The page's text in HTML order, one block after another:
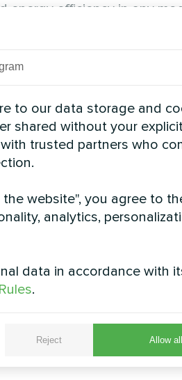
efficiency in any
Modular heat pump MCU
to our data storage and
shared without your
trusted partners who
website", you agree to
analytics,
data in accordance with
.
Reject Allow all